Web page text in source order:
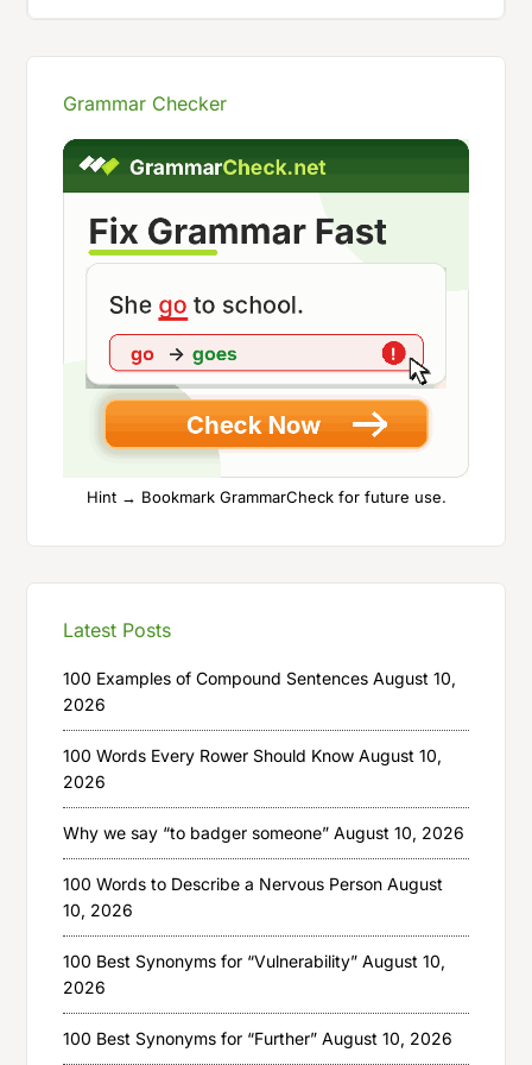
Grammar Checker
Hint → Bookmark GrammarCheck for future use.
Latest Posts
100 Examples of Compound Sentences August 10,
2026
100 Words Every Rower Should Know August 10,
2026
Why we say “to badger someone” August 10, 2026
100 Words to Describe a Nervous Person August
10, 2026
100 Best Synonyms for “Vulnerability” August 10,
2026
100 Best Synonyms for “Further” August 10, 2026